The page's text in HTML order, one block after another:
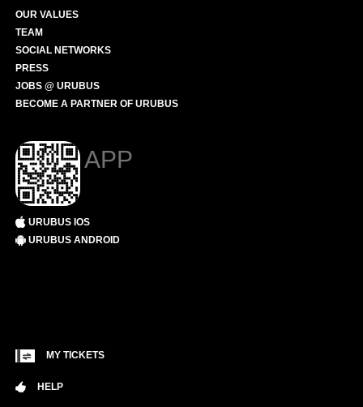
OUR VALUES
TEAM
SOCIAL NETWORKS
PRESS
JOBS @ URUBUS
BECOME A PARTNER OF URUBUS
APP
URUBUS IOS
URUBUS ANDROID
MY TICKETS
HELP